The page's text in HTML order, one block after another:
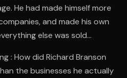
He had made himself more
and made his own
else was sold
: How did Richard Branson
the businesses he actually